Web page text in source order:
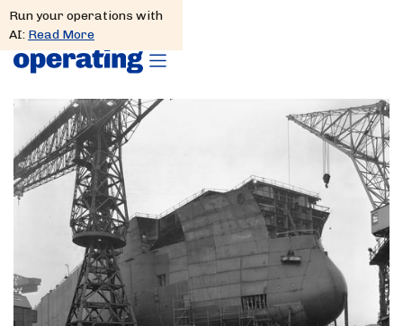
Run your operations with
AI: Read More